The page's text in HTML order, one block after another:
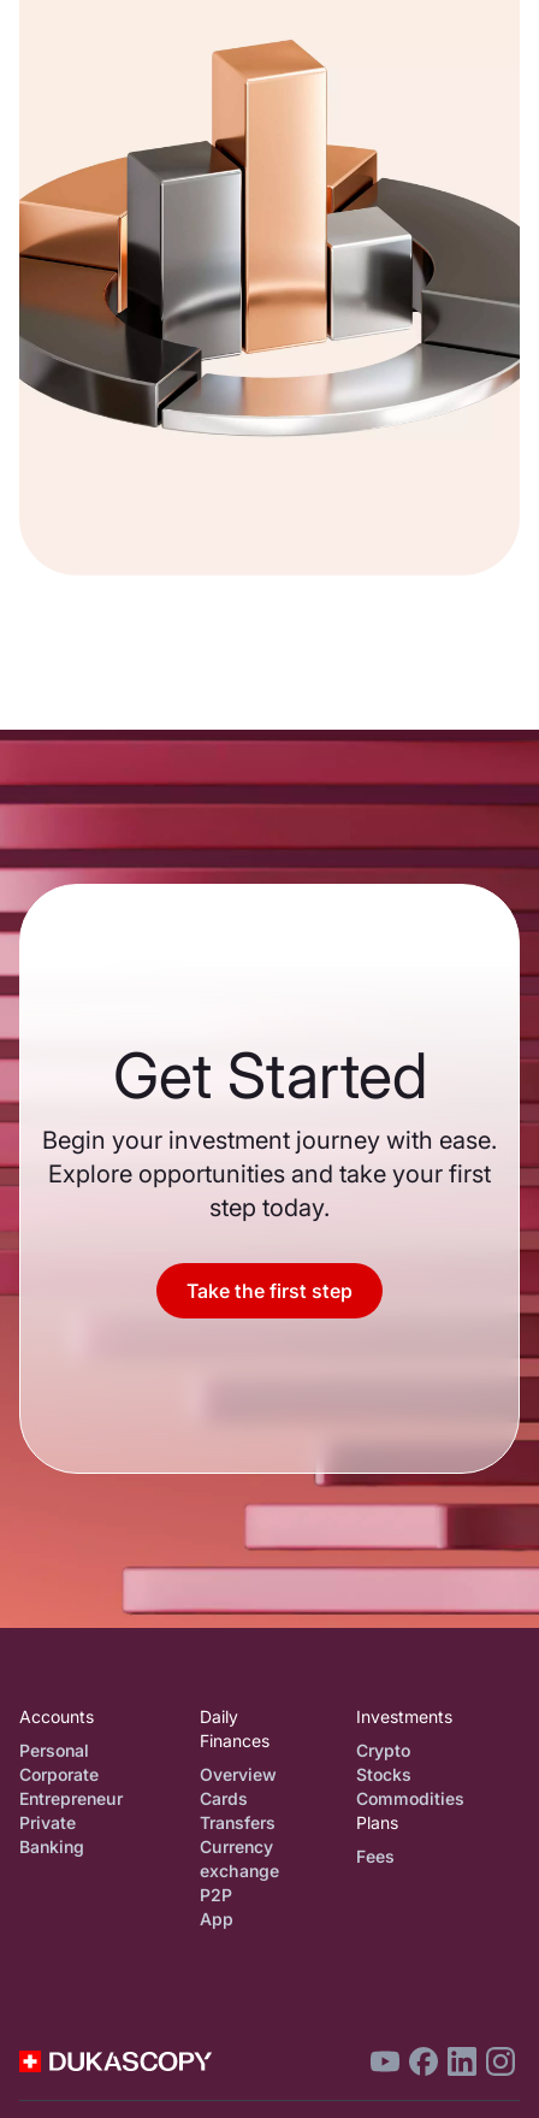
Get Started
Begin your investment journey with ease.
Explore opportunities and take your first
step today.
Take the first step
Accounts
Personal
Corporate
Entrepreneur
Private
Banking
Daily
Finances
Overview
Cards
Transfers
Currency
exchange
P2P
App
Investments
Crypto
Stocks
Commodities
Plans
Fees